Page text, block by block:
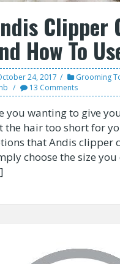
Clipper
How To
24, 2017 Grooming
13 Comments
you wanting to give
the hair too short for
that Andis clipper
choose the size